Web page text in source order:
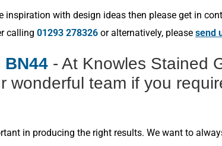
with design ideas then please get in
calling 01293 278326 or alternatively, please send
- At Knowles Stained
wonderful team if you
in producing the right results. We want to